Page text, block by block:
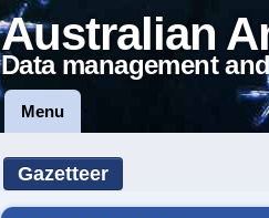
Australian
Data management
Menu
Gazetteer